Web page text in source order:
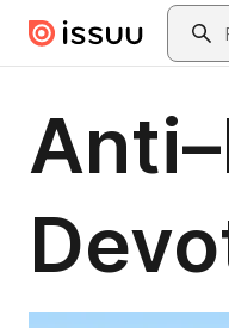
Skip to main contentSearch